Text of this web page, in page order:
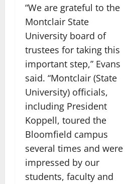
“We are grateful to the
Montclair State
University board of
trustees for taking this
important step,” Evans
said. “Montclair (State
University) officials,
including President
Koppell, toured the
Bloomfield campus
several times and were
impressed by our
students, faculty and